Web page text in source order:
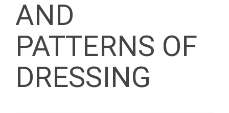
AND
PATTERNS OF
DRESSING